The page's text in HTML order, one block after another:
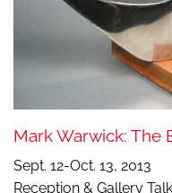
Mark Warwick: The
Sept. 12-Oct. 13, 2013
Reception & Gallery